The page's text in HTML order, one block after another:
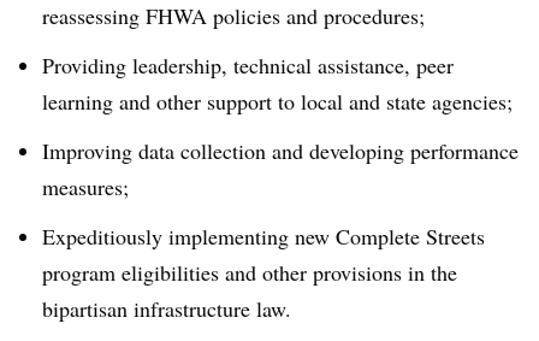
reassessing FHWA policies and procedures;
Providing leadership, technical assistance, peer
learning and other support to local and state agencies;
Improving data collection and developing performance
measures;
Expeditiously implementing new Complete Streets
program eligibilities and other provisions in the
bipartisan infrastructure law.